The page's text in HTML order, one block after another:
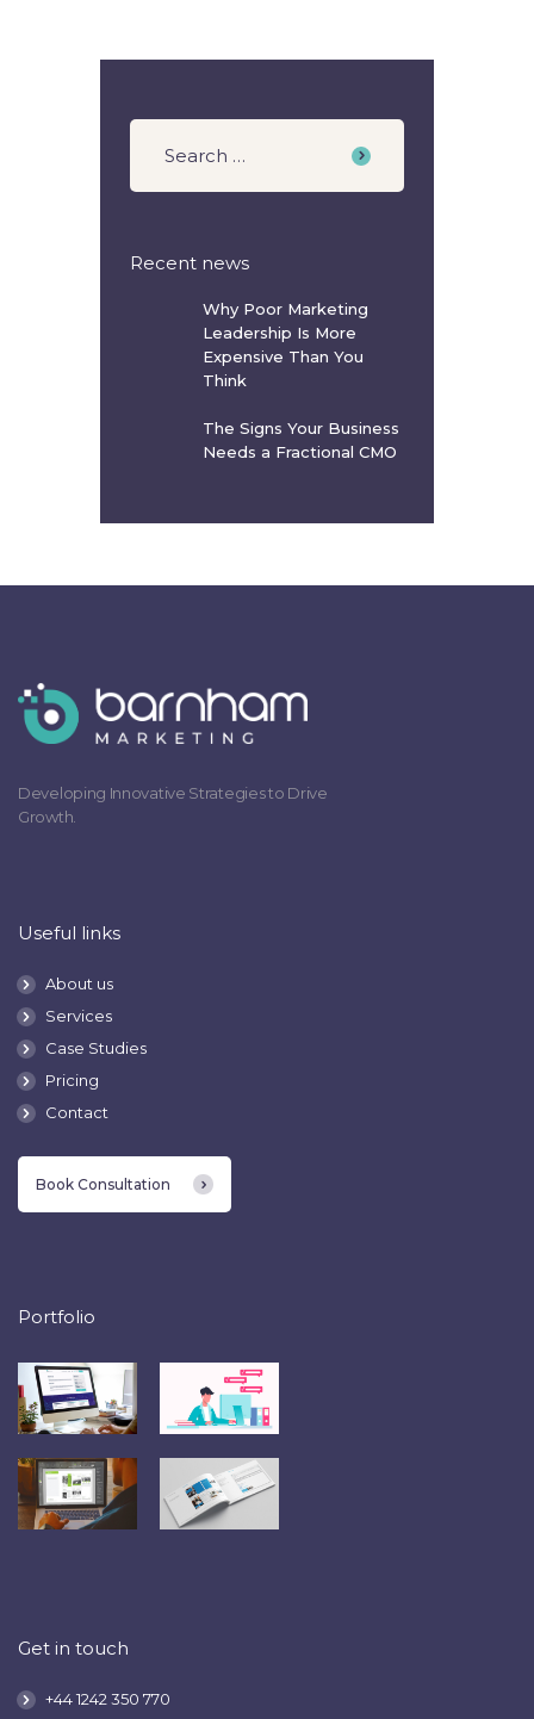
Recent news
Why Poor Marketing
Leadership Is More
Expensive Than You
Think
The Signs Your Business
Needs a Fractional CMO
Developing Innovative Strategies to Drive
Growth.
Useful links
About us
Services
Case Studies
Pricing
Contact
Book Consultation
Portfolio
Get in touch
+44 1242 350 770